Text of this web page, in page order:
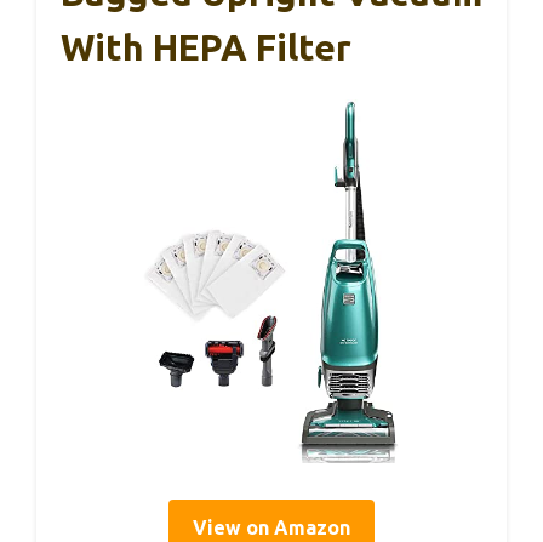
With HEPA Filter
View on Amazon